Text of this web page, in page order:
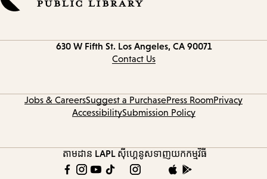
630 W Fifth St. Los Angeles, CA 90071
Contact Us
Jobs & CareersSuggest a PurchasePress RoomPrivacy
AccessibilitySubmission Policy
តាមដាន LAPL ស៊ីហ្គេនូសទាញយកកម្មវិធី